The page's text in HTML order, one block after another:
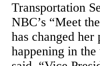
Transportation
NBC’s “Meet
has changed her
happening in